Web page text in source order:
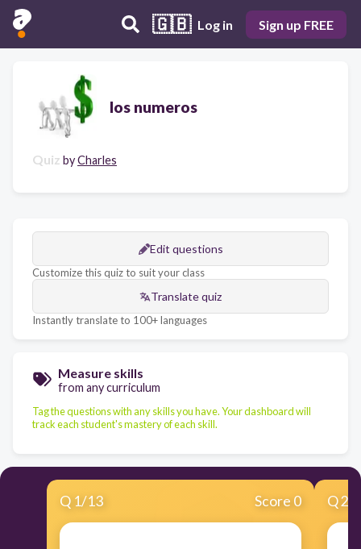
🇬🇧 Log in Sign up FREE
los numeros
Quiz byCharles
Edit questions
Customize this quiz to suit your class
Translate quiz
Instantly translate to 100+ languages
Measure skills
from any curriculum
Tag the questions with any skills you have. Your dashboard will
track each student's mastery of each skill.
Q 1/13 Score 0 Q2